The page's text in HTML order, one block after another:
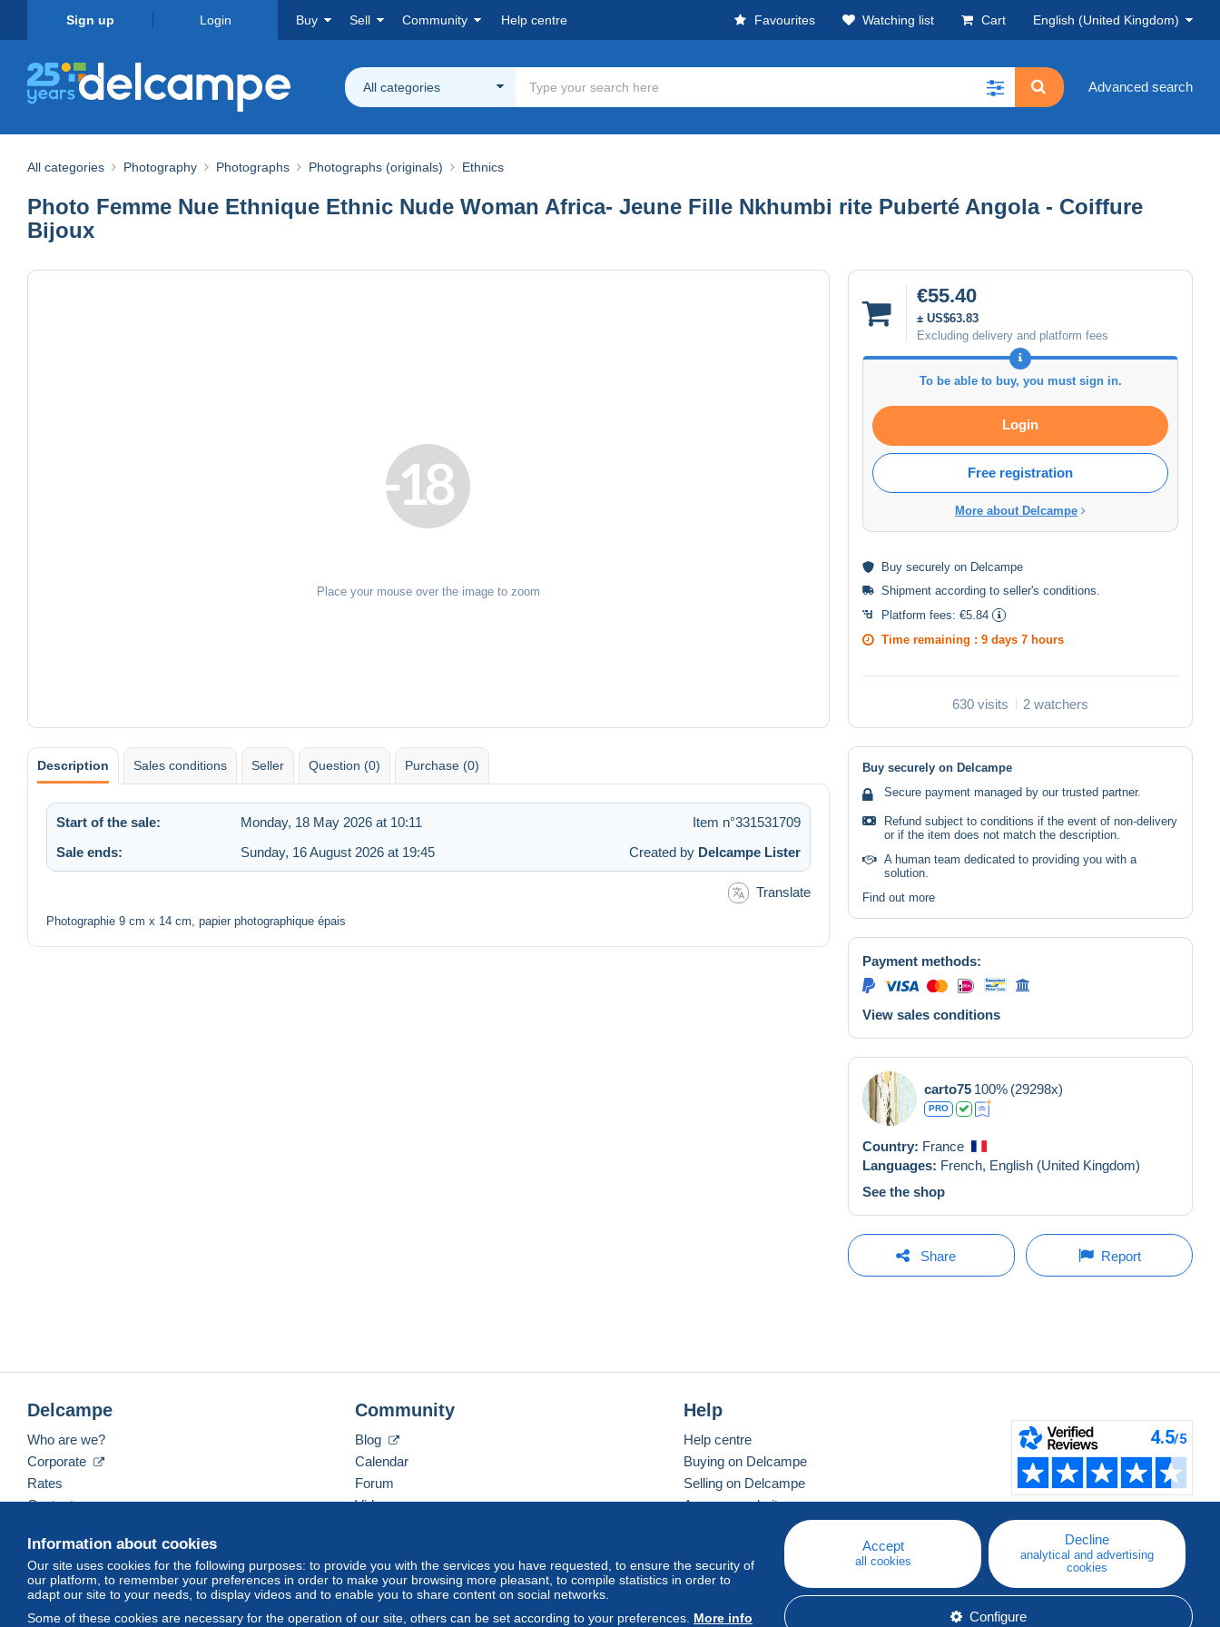
Sign up Login Buy Sell Community Help centre Favourites Watching list Cart English (United Kingdom)
All categories Advanced search
All categories Photography Photographs Photographs (originals) Ethnics
Photo Femme Nue Ethnique Ethnic Nude Woman Africa- Jeune Fille Nkhumbi rite Puberté Angola - Coiffure
Bijoux
Place your mouse over the image to zoom
€55.40
± US$63.83
Excluding delivery and platform fees
To be able to buy, you must sign in.
Login
Free registration
More about Delcampe
Buy securely on Delcampe
Shipment according to seller's conditions
Platform fees: €5.84
Time remaining : 9 days 7 hours
630 visits 2 watchers
Description Sales conditions Seller Question (0) Purchase (0)
Start of the sale: Monday, 18 May 2026 at 10:11
Item n°331531709
Sale ends:
Sunday, 16 August 2026 at 19:45 Created by Delcampe Lister
Translate
Photographie 9 cm x 14 cm, papier photographique épais
Buy securely on Delcampe
Secure payment managed by our trusted partner.
Refund subject to conditions if the event of non-delivery
or if the item does not match the description.
A human team dedicated to providing you with a
solution.
Find out more
Payment methods:
View sales conditions
carto75 100% (29298x)
PRO
Country: France
Languages: French, English (United Kingdom)
See the shop
Share Report
Information about cookies
Our site uses cookies for the following purposes: to provide you with the services you have requested, to ensure the security of
our platform, to remember your preferences in order to make your browsing more pleasant, to compile statistics in order to
adapt our site to your needs, to display videos and to enable you to share content on social networks.
Some of these cookies are necessary for the operation of our site, others can be set according to your preferences. More info
Accept
all cookies
Decline
analytical and advertising
cookies
Configure
Delcampe
Who are we?
Corporate
Rates
Contact us
Community
Blog
Calendar
Forum
Videos
Help
Help centre
Buying on Delcampe
Selling on Delcampe
A secure website
English (United Kingdom) USD America/Indiana/Vevay Standard mode